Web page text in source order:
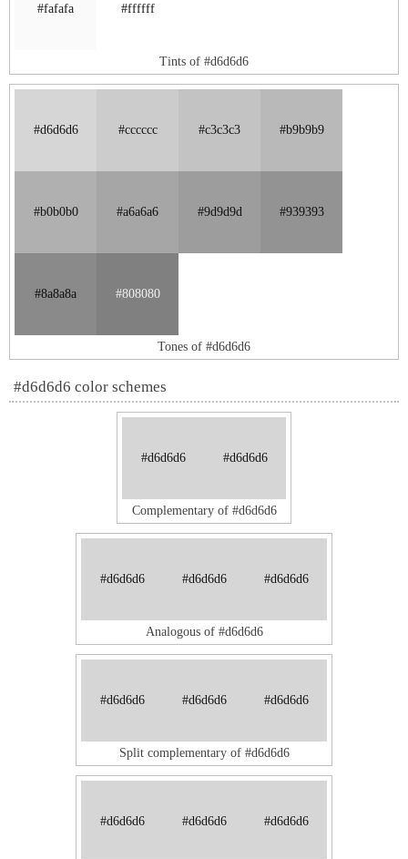
#fafafa #ffffff
Tints of #d6d6d6
#d6d6d6 #cccccc #c3c3c3 #b9b9b9
#b0b0b0 #a6a6a6 #9d9d9d #939393
#8a8a8a #808080
Tones of #d6d6d6
#d6d6d6 color schemes
#d6d6d6 #d6d6d6
Complementary of #d6d6d6
#d6d6d6 #d6d6d6 #d6d6d6
Analogous of #d6d6d6
#d6d6d6 #d6d6d6 #d6d6d6
Split complementary of #d6d6d6
#d6d6d6 #d6d6d6 #d6d6d6